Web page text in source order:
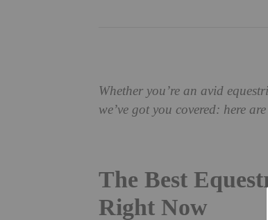
Whether you’re an avid
we’ve got you covered: here
The Best
Right Now